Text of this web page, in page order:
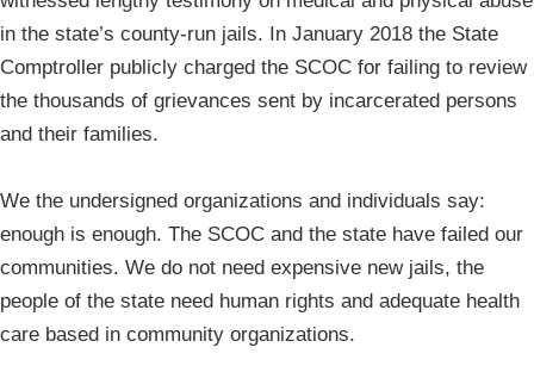
in the state’s county-run jails. In January 2018 the State
Comptroller publicly charged the SCOC for failing to review
the thousands of grievances sent by incarcerated persons
and their families.
We the undersigned organizations and individuals say:
enough is enough. The SCOC and the state have failed our
communities. We do not need expensive new jails, the
people of the state need human rights and adequate health
care based in community organizations.